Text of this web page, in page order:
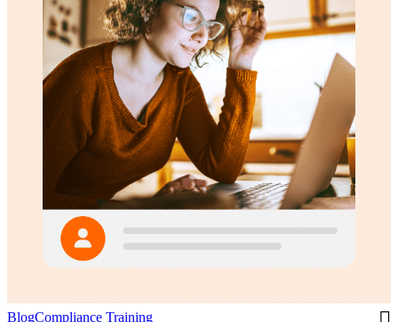
BlogCompliance Training